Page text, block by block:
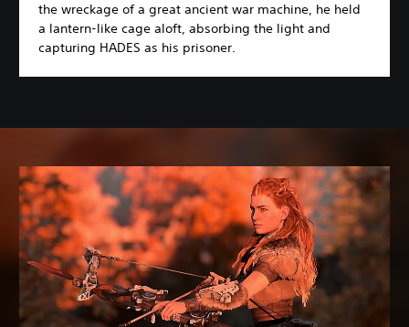
the wreckage of a great ancient war machine, he held
a lantern-like cage aloft, absorbing the light and
capturing HADES as his prisoner.